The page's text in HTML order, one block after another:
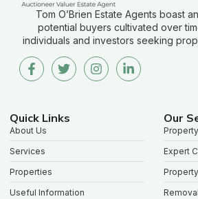
Tom O’Brien Estate Agents boast
potential buyers cultivated over
individuals and investors seeking
Quick Links
About Us
Services
Properties
Useful Information
Our
Expert